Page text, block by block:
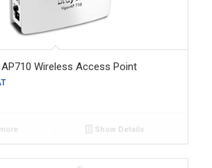
Wireless Access Point
Show Details